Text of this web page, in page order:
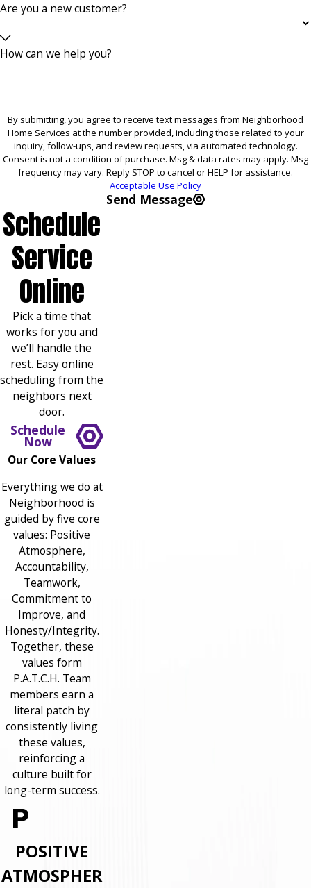
Are you a new customer?
How can we help you?
By submitting, you agree to receive text messages from Neighborhood
Home Services at the number provided, including those related to your
inquiry, follow-ups, and review requests, via automated technology.
Consent is not a condition of purchase. Msg & data rates may apply. Msg
frequency may vary. Reply STOP to cancel or HELP for assistance.
Acceptable Use Policy
Send Message
Schedule
Service
Online
Pick a time that
works for you and
we’ll handle the
rest. Easy online
scheduling from the
neighbors next
door.
Schedule
Now
Our Core Values
Everything we do at
Neighborhood is
guided by five core
values: Positive
Atmosphere,
Accountability,
Teamwork,
Commitment to
Improve, and
Honesty/Integrity.
Together, these
values form
P.A.T.C.H. Team
members earn a
literal patch by
consistently living
these values,
reinforcing a
culture built for
long-term success.
POSITIVE
ATMOSPHER